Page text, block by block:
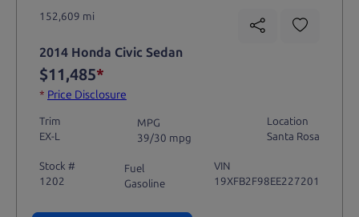
152,609 mi
2014 Honda Civic Sedan
$11,485*
* Price Disclosure
Trim
EX-L
MPG
39/30 mpg
Location
Santa Rosa
Stock #
1202
Fuel
Gasoline
VIN
19XFB2F98EE227201